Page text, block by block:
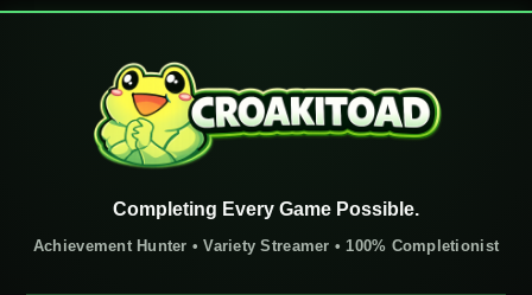
Completing Every Game Possible.
Achievement Hunter • Variety Streamer • 100% Completionist